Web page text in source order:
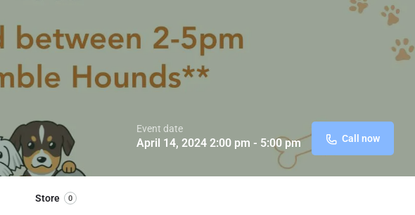
Event date
April 14, 2024 2:00 pm - 5:00 pm Call now
Store 0